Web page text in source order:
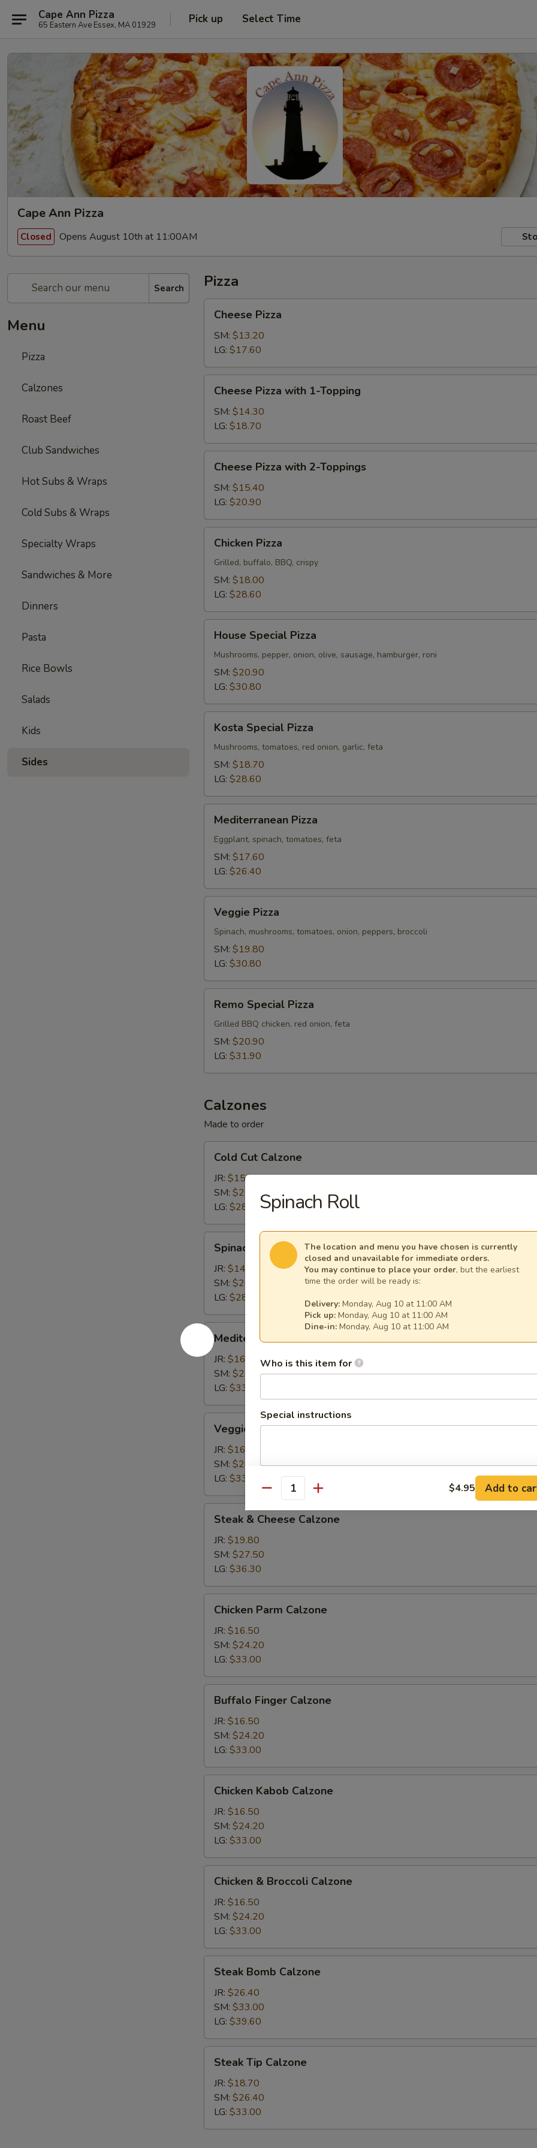
Cape Ann Pizza
65 Eastern Ave Essex, MA 01929 Pick up Select Time
Cape Ann Pizza
Closed Opens August 10th at 11:00AM
Search
Menu
Pizza
Calzones
Roast Beef
Club Sandwiches
Hot Subs & Wraps
Cold Subs & Wraps
Specialty Wraps
Sandwiches & More
Dinners
Pasta
Rice Bowls
Salads
Kids
Sides
Pizza
Pizza
Cheese Pizza
SM: $13.20
LG: $17.60
Pizza
with
Topping
Cheese Pizza with 1-Topping
SM: $14.30
LG: $18.70
Pizza
with
Toppings
Cheese Pizza with 2-Toppings
SM: $15.40
LG: $20.90
Pizza
Chicken Pizza
Grilled, buffalo, BBQ, crispy
SM: $18.00
LG: $28.60
Special
Pizza
House Special Pizza
Mushrooms, pepper, onion, olive, sausage, hamburger, roni
SM: $20.90
LG: $30.80
Special
Pizza
Kosta Special Pizza
Mushrooms, tomatoes, red onion, garlic, feta
SM: $18.70
LG: $28.60
Pizza
Mediterranean Pizza
Eggplant, spinach, tomatoes, feta
SM: $17.60
LG: $26.40
Pizza
Veggie Pizza
Spinach, mushrooms, tomatoes, onion, peppers, broccoli
SM: $19.80
LG: $30.80
Special
Pizza
Remo Special Pizza
Grilled BBQ chicken, red onion, feta
SM: $20.90
LG: $31.90
Calzones
Made to order
Cut
Calzone
Cold Cut Calzone
JR: $15.15
SM: $20.65
LG: $28.35
Feta
Calzone
Spinach & Feta Calzone
JR: $14.05
SM: $20.65
LG: $28.35
Mediterranean
Calzone
Mediterranean Calzone
JR: $16.50
SM: $24.20
LG: $33.00
Calzone
Veggie Calzone
JR: $16.50
SM: $24.20
LG: $33.00
Cheese
Calzone
Steak & Cheese Calzone
JR: $19.80
SM: $27.50
LG: $36.30
Parm
Calzone
Chicken Parm Calzone
JR: $16.50
SM: $24.20
LG: $33.00
Finger
Calzone
Buffalo Finger Calzone
JR: $16.50
SM: $24.20
LG: $33.00
Kabob
Calzone
Chicken Kabob Calzone
JR: $16.50
SM: $24.20
LG: $33.00
Broccoli
Calzone
Chicken & Broccoli Calzone
JR: $16.50
SM: $24.20
LG: $33.00
Bomb
Calzone
Steak Bomb Calzone
JR: $26.40
SM: $33.00
LG: $39.60
Tip
Calzone
Steak Tip Calzone
JR: $18.70
SM: $26.40
LG: $33.00
Spinach Roll
The location and menu you have chosen is currently
closed and unavailable for immediate orders.
You may continue to place your order, but the earliest
time the order will be ready is:
Delivery: Monday, Aug 10 at 11:00 AM
Pick up: Monday, Aug 10 at 11:00 AM
Dine-in: Monday, Aug 10 at 11:00 AM
Who is this item for
Special instructions
Quantity $4.95 Add to